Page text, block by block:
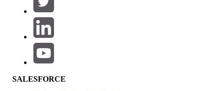
Check if TSM services started
Start TSM services by script.
SALESFORCE